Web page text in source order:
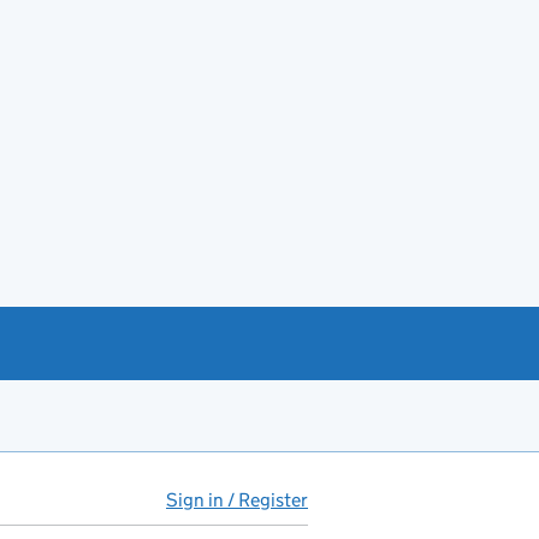
Sign in / Register